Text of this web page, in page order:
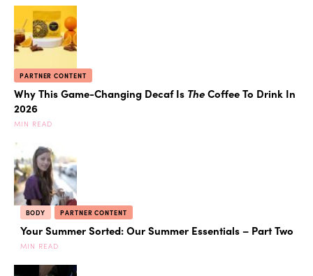
PARTNER CONTENT
Why This Game-Changing Decaf Is TheCoffee To Drink In
2026
MIN READ
BODY PARTNER CONTENT
Your Summer Sorted: Our Summer Essentials – Part Two
MIN READ